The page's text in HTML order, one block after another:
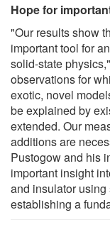
Hope for
"Our results show
important tool for
solid-state
observations for
exotic, novel
be explained by
extended. Our
additions are
Pustogow and his
important insight
and insulator
establishing a